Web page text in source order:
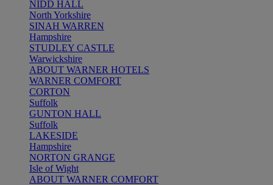
NIDD HALL
North Yorkshire
SINAH WARREN
Hampshire
STUDLEY CASTLE
Warwickshire
ABOUT WARNER HOTELS
WARNER COMFORT
CORTON
Suffolk
GUNTON HALL
Suffolk
LAKESIDE
Hampshire
NORTON GRANGE
Isle of Wight
ABOUT WARNER COMFORT